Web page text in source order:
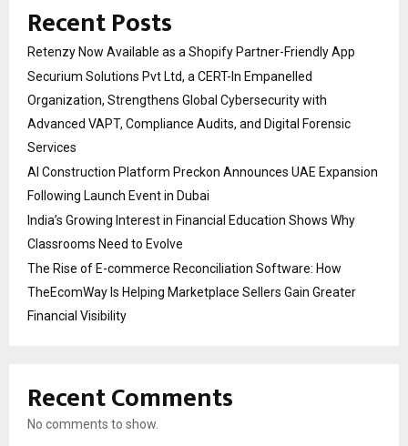
Recent Posts
Retenzy Now Available as a Shopify Partner-Friendly App
Securium Solutions Pvt Ltd, a CERT-In Empanelled
Organization, Strengthens Global Cybersecurity with
Advanced VAPT, Compliance Audits, and Digital Forensic
Services
AI Construction Platform Preckon Announces UAE Expansion
Following Launch Event in Dubai
India’s Growing Interest in Financial Education Shows Why
Classrooms Need to Evolve
The Rise of E-commerce Reconciliation Software: How
TheEcomWay Is Helping Marketplace Sellers Gain Greater
Financial Visibility
Recent Comments
No comments to show.